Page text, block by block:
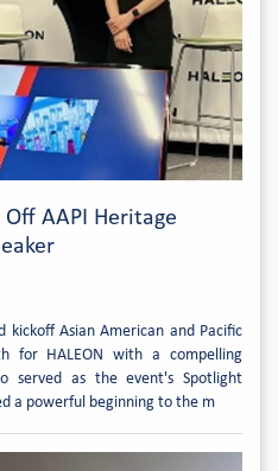
Off AAPI Heritage
kickoff Asian American and Pacific
for HALEON with a compelling
served as the event's Spotlight
a powerful beginning to the m